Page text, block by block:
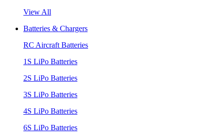
View All
Batteries & Chargers
RC Aircraft Batteries
1S LiPo Batteries
2S LiPo Batteries
3S LiPo Batteries
4S LiPo Batteries
6S LiPo Batteries